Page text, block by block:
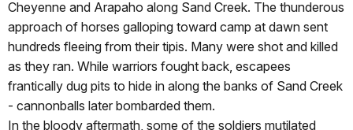
Cheyenne and Arapaho along Sand Creek. The thunderous
approach of horses galloping toward camp at dawn sent
hundreds fleeing from their tipis. Many were shot and killed
as they ran. While warriors fought back, escapees
frantically dug pits to hide in along the banks of Sand Creek
- cannonballs later bombarded them.
In the bloody aftermath, some of the soldiers mutilated